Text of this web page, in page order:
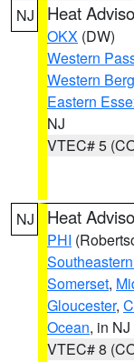
NJ Heat
OKX (DW)
Western
Western
Eastern
NJ
VTEC# 5
NJ Heat
PHI
Somerset,
Gloucester,
Ocean, in NJ
VTEC# 8